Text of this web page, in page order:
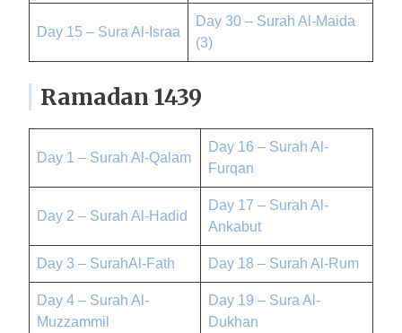
Day 15 – Sura Al-Israa
Day 30 – Surah Al-Maida
(3)
Ramadan 1439
Day 1 – Surah Al-Qalam
Day 16 – Surah Al-
Furqan
Day 2 – Surah Al-Hadid
Day 17 – Surah Al-
Ankabut
Day 3 – SurahAl-Fath Day 18 – Surah Al-Rum
Day 4 – Surah Al-
Muzzammil
Day 19 – Sura Al-
Dukhan